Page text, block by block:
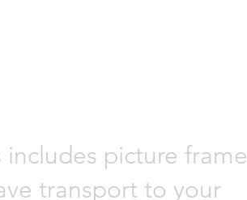
includes picture frame
transport to your